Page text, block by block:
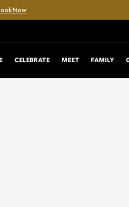
Now
CELEBRATE MEET FAMILY